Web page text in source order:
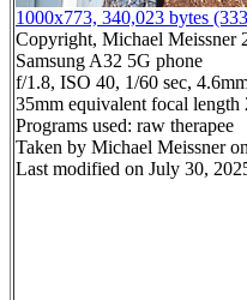
1000x773, 340,023 bytes
Copyright, Michael Meissner
Samsung A32 5G phone
f/1.8, ISO 40, 1/60 sec,
35mm equivalent focal length
Programs used: raw therapee
Taken by Michael Meissner
Last modified on July 30,